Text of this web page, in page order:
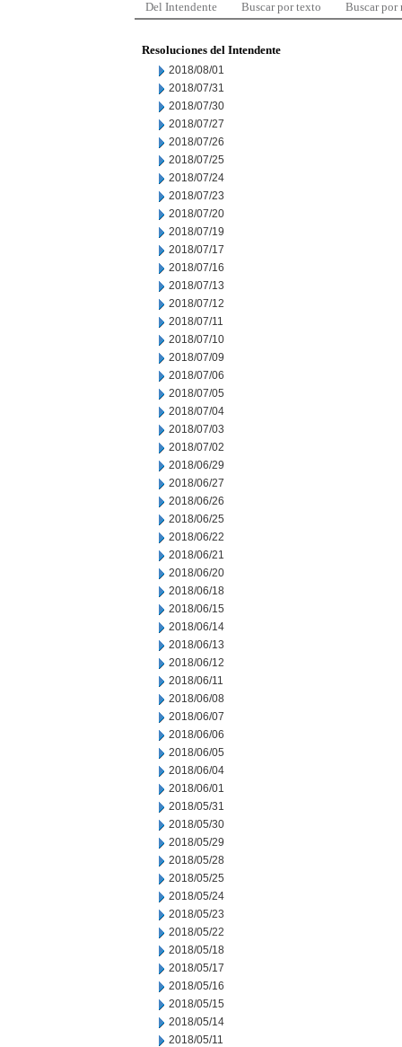
Del Intendente Buscar por texto Buscar por
Resoluciones del Intendente
2018/08/01
2018/07/31
2018/07/30
2018/07/27
2018/07/26
2018/07/25
2018/07/24
2018/07/23
2018/07/20
2018/07/19
2018/07/17
2018/07/16
2018/07/13
2018/07/12
2018/07/11
2018/07/10
2018/07/09
2018/07/06
2018/07/05
2018/07/04
2018/07/03
2018/07/02
2018/06/29
2018/06/27
2018/06/26
2018/06/25
2018/06/22
2018/06/21
2018/06/20
2018/06/18
2018/06/15
2018/06/14
2018/06/13
2018/06/12
2018/06/11
2018/06/08
2018/06/07
2018/06/06
2018/06/05
2018/06/04
2018/06/01
2018/05/31
2018/05/30
2018/05/29
2018/05/28
2018/05/25
2018/05/24
2018/05/23
2018/05/22
2018/05/18
2018/05/17
2018/05/16
2018/05/15
2018/05/14
2018/05/11